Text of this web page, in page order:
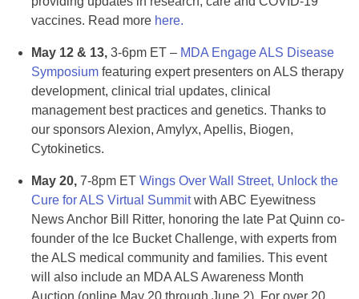
vaccines. Read more here.
May 12 & 13, 3-6pm ET – MDA Engage ALS Disease
Symposium featuring expert presenters on ALS therapy
development, clinical trial updates, clinical
management best practices and genetics. Thanks to
our sponsors Alexion, Amylyx, Apellis, Biogen,
Cytokinetics.
May 20, 7-8pm ET Wings Over Wall Street, Unlock the
Cure for ALS Virtual Summitwith ABC Eyewitness
News Anchor Bill Ritter, honoring the late Pat Quinn co-
founder of the Ice Bucket Challenge, with experts from
the ALS medical community and families. This event
will also include an MDA ALS Awareness Month